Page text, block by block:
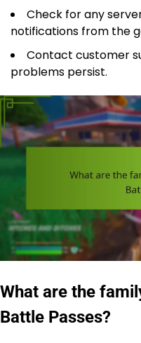
Check for any
notifications from the
Contact customer
problems persist.
What are the
Battle Passes?